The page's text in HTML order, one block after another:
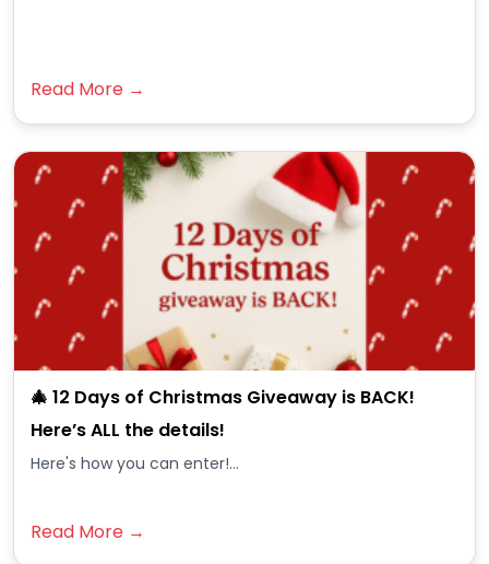
Read More →
🎄 12 Days of Christmas Giveaway is BACK!
Here’s ALL the details!
Here's how you can enter!...
Read More →